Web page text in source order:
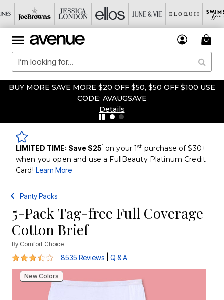
BUY MORE SAVE MORE $20 OFF $50, $50 OFF $100 USE
CODE: AVAUGSAVE
Details
LIMITED TIME: Save $251 on your 1st purchase of $30+
when you open and use a FullBeauty Platinum Credit
Card! Learn More
Panty Packs
5-Pack Tag-free Full Coverage
Cotton Brief
By Comfort Choice
3.7 out of 5 Customer Rating
8535 Reviews Q & A
New Colors